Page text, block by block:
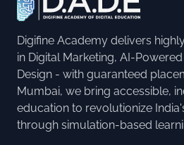
Digifine Academy delivers
in Digital Marketing, AI-
Design - with guaranteed
Mumbai, we bring accessible,
education to revolutionize
through simulation-based